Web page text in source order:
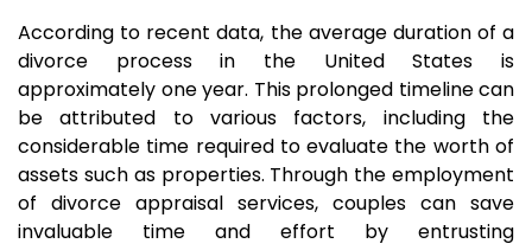
According to recent data, the average duration of a
divorce process in the United States is
approximately one year. This prolonged timeline can
be attributed to various factors, including the
considerable time required to evaluate the worth of
assets such as properties. Through the employment
of divorce appraisal services, couples can save
invaluable time and effort by entrusting